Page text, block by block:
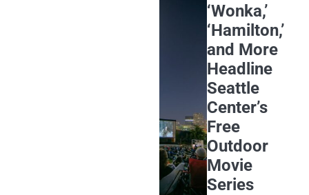
‘Wonka,’
‘Hamilton,’
and More
Headline
Seattle
Center’s
Free
Outdoor
Movie
Series